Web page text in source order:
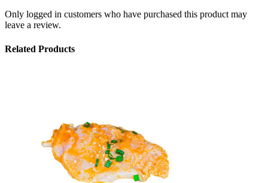
Only logged in customers who have purchased this product may
leave a review.
Related Products